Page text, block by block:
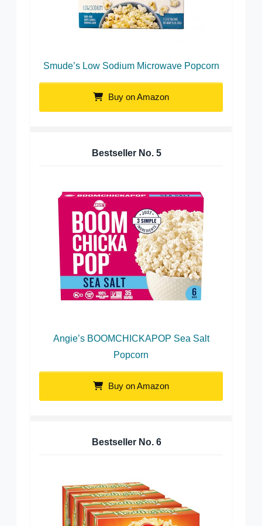
Smude’s Low Sodium Microwave Popcorn
Buy on Amazon
Bestseller No. 5
Angie’s BOOMCHICKAPOP Sea Salt
Popcorn
Buy on Amazon
Bestseller No. 6